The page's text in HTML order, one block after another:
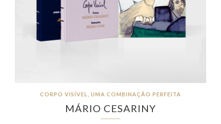
CORPO VISÍVEL, UMA COMBINAÇÃO PERFEITA
MÁRIO CESARINY